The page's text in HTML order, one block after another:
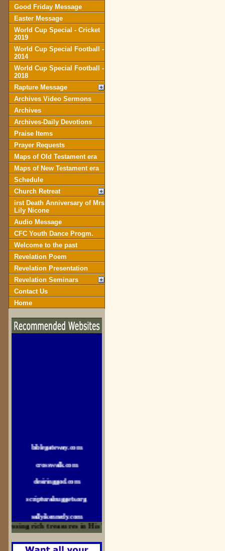
Good Friday Message
Easter Message
World Cup Special - Cricket
2019
World Cup Special Football -
2014
World Cup Special Football -
2018
Rapture Message
Archives Video Sermons
Archives
Archives-Daily Devotions
Praise Items
Prayer Requests
Maps of Old Testament era
Maps of New Testament era
Schedule
Church Retreat
irst Death Anniversary of Mrs
Lily Nicone
Audio Message
CFC Youth Dance Progm.
Welcome to the past
Revelation Poem
Revelation Presentation
Revelation Seminars
Contact Us
Home
sermonillustrator.org
lightoflife-india.com
rich treasures in His Word and for edification